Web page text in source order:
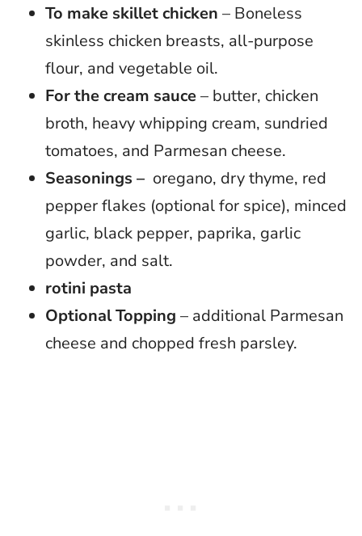
To make skillet chicken – Boneless
skinless chicken breasts, all-purpose
flour, and vegetable oil.
For the cream sauce– butter, chicken
broth, heavy whipping cream, sundried
tomatoes, and Parmesan cheese.
Seasonings – oregano, dry thyme, red
pepper flakes (optional for spice), minced
garlic, black pepper, paprika, garlic
powder, and salt.
rotini pasta
Optional Topping – additional Parmesan
cheese and chopped fresh parsley.